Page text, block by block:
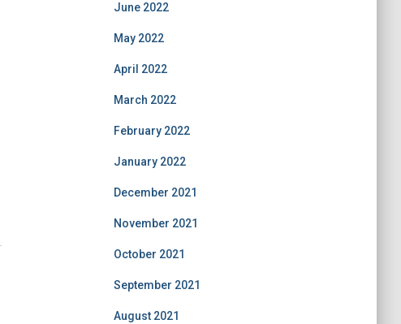
June 2022
May 2022
April 2022
March 2022
February 2022
January 2022
December 2021
November 2021
October 2021
September 2021
August 2021